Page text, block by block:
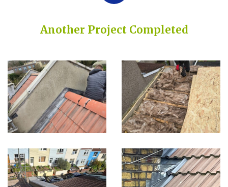
Another Project Completed